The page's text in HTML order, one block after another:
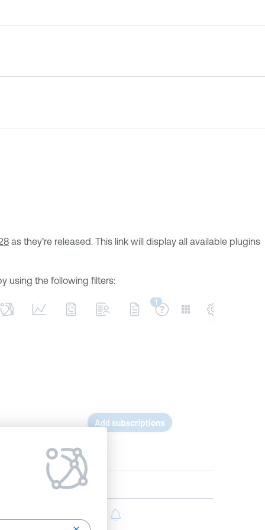
as they’re released. This link will display all available plugins
using the following filters: